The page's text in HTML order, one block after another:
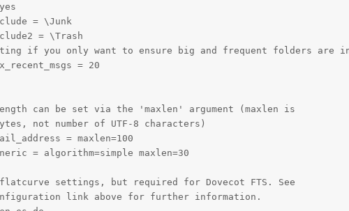
= \Junk
= \Trash
if you only want to ensure big and frequent folders are
= 20
can be set via the 'maxlen' argument (maxlen is
not number of UTF-8 characters)
= maxlen=100
= algorithm=simple maxlen=30
settings, but required for Dovecot FTS. See
link above for further information.